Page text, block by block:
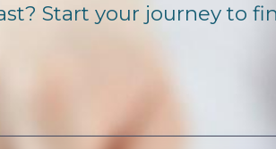
Start your journey to